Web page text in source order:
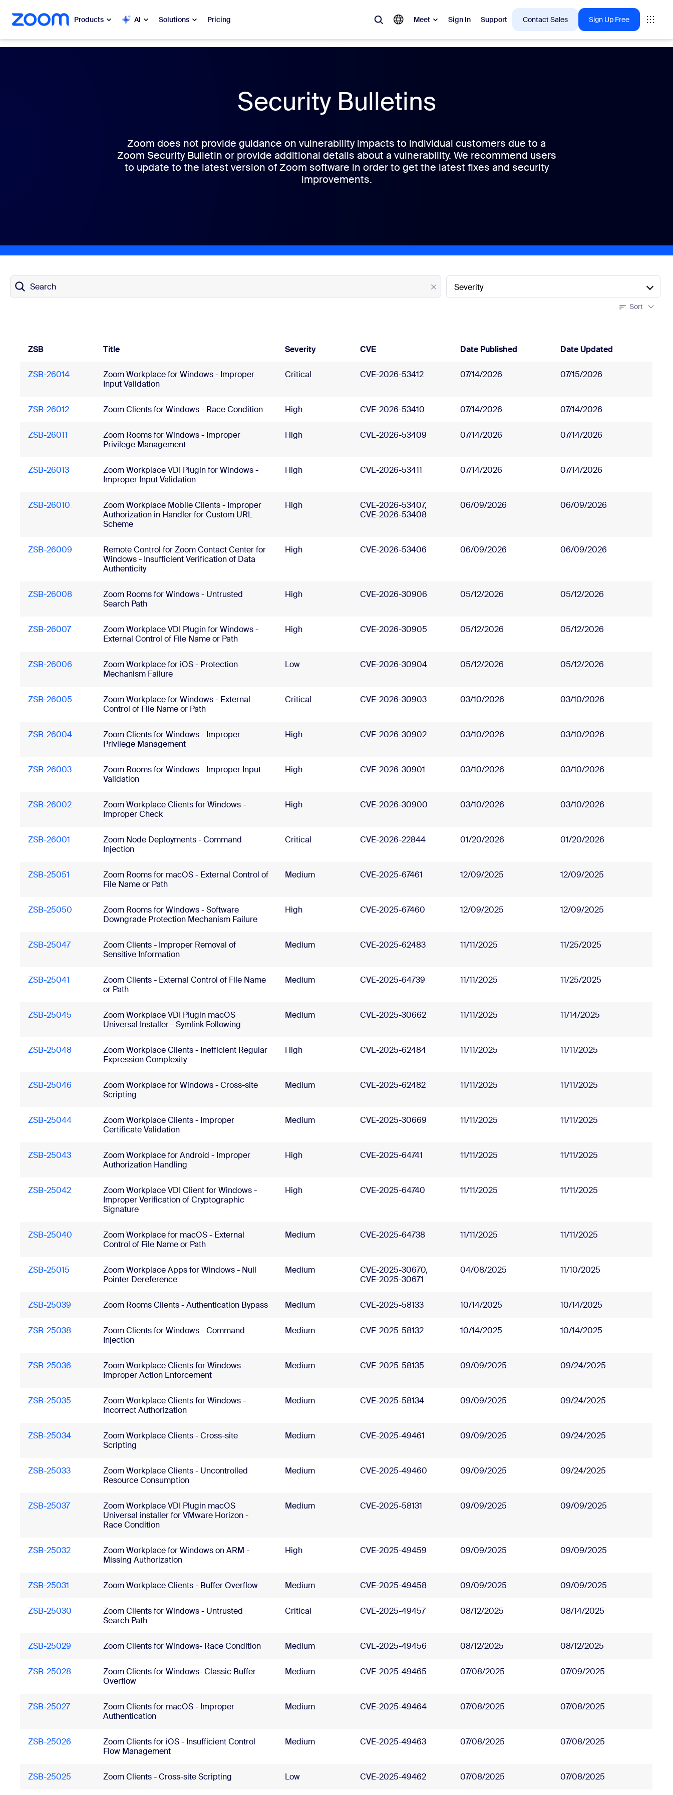
main content
to help chat Products AI Solutions Pricing Meet Sign In Support Contact Sales Sign Up Free
My Notes Meetings
Phone Canvas
Security Bulletins
Zoom does not provide guidance on vulnerability impacts to individual customers due to a
Zoom Security Bulletin or provide additional details about a vulnerability. We recommend users
to update to the latest version of Zoom software in order to get the latest fixes and security
improvements.
Search Severity
Sort
ZSB Title Severity CVE Date Published Date Updated
ZSB-26014
Zoom Workplace for Windows - Improper
Input Validation
Critical CVE-2026-53412 07/14/2026 07/15/2026
ZSB-26012 Zoom Clients for Windows - Race Condition High CVE-2026-53410 07/14/2026 07/14/2026
ZSB-26011
Zoom Rooms for Windows - Improper
Privilege Management
High CVE-2026-53409 07/14/2026 07/14/2026
ZSB-26013
Zoom Workplace VDI Plugin for Windows -
Improper Input Validation
High CVE-2026-53411 07/14/2026 07/14/2026
ZSB-26010
Zoom Workplace Mobile Clients - Improper
Authorization in Handler for Custom URL
Scheme
High
CVE-2026-53407,
CVE-2026-53408
06/09/2026 06/09/2026
ZSB-26009
Remote Control for Zoom Contact Center for
Windows - Insufficient Verification of Data
Authenticity
High CVE-2026-53406 06/09/2026 06/09/2026
ZSB-26008
Zoom Rooms for Windows - Untrusted
Search Path
High CVE-2026-30906 05/12/2026 05/12/2026
ZSB-26007
Zoom Workplace VDI Plugin for Windows -
External Control of File Name or Path
High CVE-2026-30905 05/12/2026 05/12/2026
ZSB-26006
Zoom Workplace for iOS - Protection
Mechanism Failure
Low CVE-2026-30904 05/12/2026 05/12/2026
ZSB-26005
Zoom Workplace for Windows - External
Control of File Name or Path
Critical CVE-2026-30903 03/10/2026 03/10/2026
ZSB-26004
Zoom Clients for Windows - Improper
Privilege Management
High CVE-2026-30902 03/10/2026 03/10/2026
ZSB-26003
Zoom Rooms for Windows - Improper Input
Validation
High CVE-2026-30901 03/10/2026 03/10/2026
ZSB-26002
Zoom Workplace Clients for Windows -
Improper Check
High CVE-2026-30900 03/10/2026 03/10/2026
ZSB-26001
Zoom Node Deployments - Command
Injection
Critical CVE-2026-22844 01/20/2026 01/20/2026
ZSB-25051
Zoom Rooms for macOS - External Control of
File Name or Path
Medium CVE-2025-67461 12/09/2025 12/09/2025
ZSB-25050
Zoom Rooms for Windows - Software
Downgrade Protection Mechanism Failure
High CVE-2025-67460 12/09/2025 12/09/2025
ZSB-25047
Zoom Clients - Improper Removal of
Sensitive Information
Medium CVE-2025-62483 11/11/2025 11/25/2025
ZSB-25041
Zoom Clients - External Control of File Name
or Path
Medium CVE-2025-64739 11/11/2025 11/25/2025
ZSB-25045
Zoom Workplace VDI Plugin macOS
Universal Installer - Symlink Following
Medium CVE-2025-30662 11/11/2025 11/14/2025
ZSB-25048
Zoom Workplace Clients - Inefficient Regular
Expression Complexity
High CVE-2025-62484 11/11/2025 11/11/2025
ZSB-25046
Zoom Workplace for Windows - Cross-site
Scripting
Medium CVE-2025-62482 11/11/2025 11/11/2025
ZSB-25044
Zoom Workplace Clients - Improper
Certificate Validation
Medium CVE-2025-30669 11/11/2025 11/11/2025
ZSB-25043
Zoom Workplace for Android - Improper
Authorization Handling
High CVE-2025-64741 11/11/2025 11/11/2025
ZSB-25042
Zoom Workplace VDI Client for Windows -
Improper Verification of Cryptographic
Signature
High CVE-2025-64740 11/11/2025 11/11/2025
ZSB-25040
Zoom Workplace for macOS - External
Control of File Name or Path
Medium CVE-2025-64738 11/11/2025 11/11/2025
ZSB-25015
Zoom Workplace Apps for Windows - Null
Pointer Dereference
Medium
CVE-2025-30670,
CVE-2025-30671
04/08/2025 11/10/2025
ZSB-25039 Zoom Rooms Clients - Authentication Bypass Medium CVE-2025-58133 10/14/2025 10/14/2025
ZSB-25038
Zoom Clients for Windows - Command
Injection
Medium CVE-2025-58132 10/14/2025 10/14/2025
ZSB-25036
Zoom Workplace Clients for Windows -
Improper Action Enforcement
Medium CVE-2025-58135 09/09/2025 09/24/2025
ZSB-25035
Zoom Workplace Clients for Windows -
Incorrect Authorization
Medium CVE-2025-58134 09/09/2025 09/24/2025
ZSB-25034
Zoom Workplace Clients - Cross-site
Scripting
Medium CVE-2025-49461 09/09/2025 09/24/2025
ZSB-25033
Zoom Workplace Clients - Uncontrolled
Resource Consumption
Medium CVE-2025-49460 09/09/2025 09/24/2025
ZSB-25037
Zoom Workplace VDI Plugin macOS
Universal installer for VMware Horizon -
Race Condition
Medium CVE-2025-58131 09/09/2025 09/09/2025
ZSB-25032
Zoom Workplace for Windows on ARM -
Missing Authorization
High CVE-2025-49459 09/09/2025 09/09/2025
ZSB-25031 Zoom Workplace Clients - Buffer Overflow Medium CVE-2025-49458 09/09/2025 09/09/2025
ZSB-25030
Zoom Clients for Windows - Untrusted
Search Path
Critical CVE-2025-49457 08/12/2025 08/14/2025
ZSB-25029 Zoom Clients for Windows- Race Condition Medium CVE-2025-49456 08/12/2025 08/12/2025
ZSB-25028
Zoom Clients for Windows- Classic Buffer
Overflow
Medium CVE-2025-49465 07/08/2025 07/09/2025
ZSB-25027
Zoom Clients for macOS - Improper
Authentication
Medium CVE-2025-49464 07/08/2025 07/08/2025
ZSB-25026
Zoom Clients for iOS - Insufficient Control
Flow Management
Medium CVE-2025-49463 07/08/2025 07/08/2025
ZSB-25025 Zoom Clients - Cross-site Scripting Low CVE-2025-49462 07/08/2025 07/08/2025